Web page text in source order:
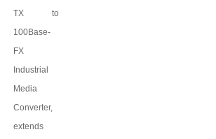
TX to
100Base-
FX
Industrial
Media
Converter,
extends